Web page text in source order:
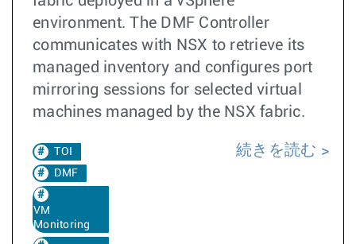
environment. The DMF Controller
communicates with NSX to retrieve its
managed inventory and configures port
mirroring sessions for selected virtual
machines managed by the NSX fabric.
TOI
DMF
VM
Monitoring
続きを読む